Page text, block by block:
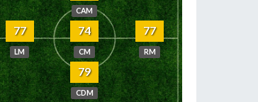
CAM
77
LM
74
CM
77
RM
79
CDM